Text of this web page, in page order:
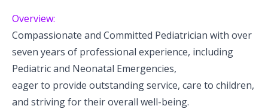
Pediatric Gastroenterology & Hepatology
Pediatric Psychology
Pediatric Endocrinology
Pediatric Nephrology
Overview:
Compassionate and Committed Pediatrician with over
seven years of professional experience, including
Pediatric and Neonatal Emergencies,
eager to provide outstanding service, care to children,
and striving for their overall well-being.